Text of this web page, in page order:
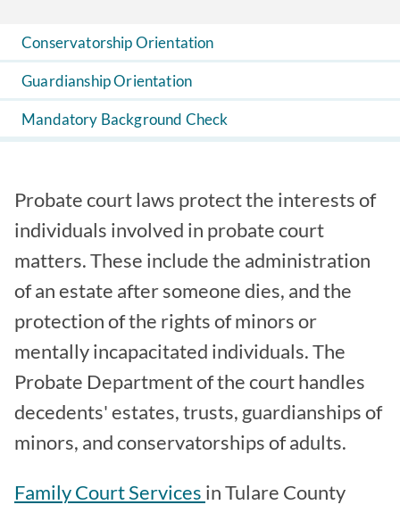
Conservatorship Orientation
Guardianship Orientation
Mandatory Background Check
Probate court laws protect the interests of
individuals involved in probate court
matters. These include the administration
of an estate after someone dies, and the
protection of the rights of minors or
mentally incapacitated individuals. The
Probate Department of the court handles
decedents' estates, trusts, guardianships of
minors, and conservatorships of adults.
Family Court Services in Tulare County